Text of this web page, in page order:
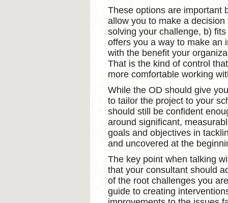
These options are important
allow you to make a
solving your challenge, b)
offers you a way to make an
with the benefit your
That is the kind of control
more comfortable working
While the OD should give
to tailor the project to your
should still be confident
around significant,
goals and objectives in
and uncovered at the
The key point when talking
that your consultant should
of the root challenges you
guide to creating